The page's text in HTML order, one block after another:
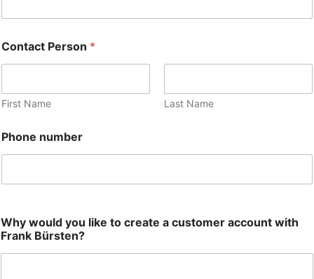
Contact Person *
First Name Last Name
Phone number
Why would you like to create a customer account with
Frank Bürsten?